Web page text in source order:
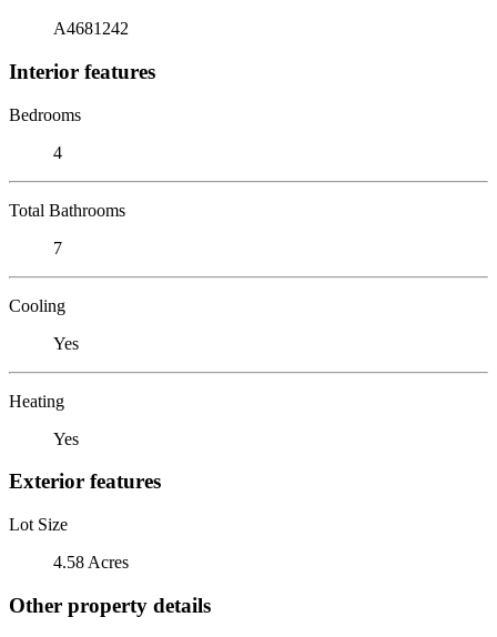
A4681242
Interior features
Bedrooms
4
Total Bathrooms
7
Cooling
Yes
Heating
Yes
Exterior features
Lot Size
4.58 Acres
Other property details